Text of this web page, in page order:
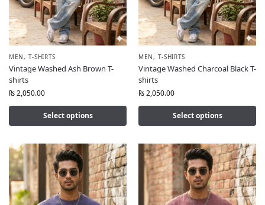
MEN, T-SHIRTS
Vintage Washed Ash Brown T-
shirts
₨2,050.00
Select options
MEN, T-SHIRTS
Vintage Washed Charcoal Black T-
shirts
₨2,050.00
Select options